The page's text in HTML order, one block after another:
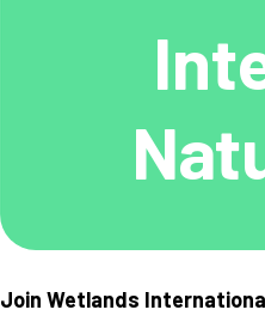
Join Wetlands